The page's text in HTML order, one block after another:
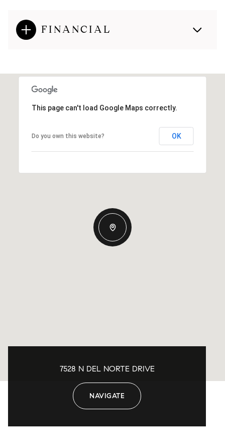
FINANCIAL
This page can't load Google Maps correctly.
Do you own this website? OK
7528 N DEL NORTE DRIVE
NAVIGATE